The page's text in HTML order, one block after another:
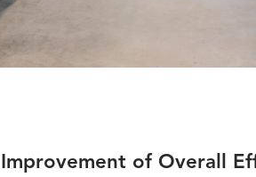
Improvement of Overall